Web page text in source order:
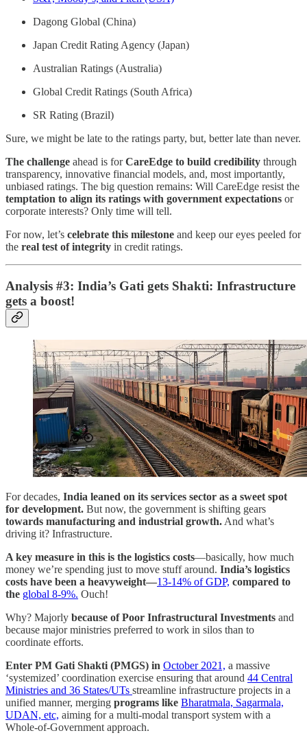
Dagong Global (China)
Japan Credit Rating Agency (Japan)
Australian Ratings (Australia)
Global Credit Ratings (South Africa)
SR Rating (Brazil)
Sure, we might be late to the ratings party, but, better late than never.
The challenge ahead is forCareEdge to build credibility through
transparency, innovative financial models, and, most importantly,
unbiased ratings. The big question remains: Will CareEdge resist the
temptation to align its ratings with government expectations or
corporate interests? Only time will tell.
For now, let’s celebrate this milestone and keep our eyes peeled for
the real test of integrity in credit ratings.
Analysis #3: India’s Gati gets Shakti: Infrastructure
gets a boost!
For decades, India leaned on its services sector as a sweet spot
for development. But now, the government is shifting gears
towards manufacturing and industrial growth. And what’s
driving it? Infrastructure.
A key measure in this is the logistics costs—basically, how much
money we’re spending just to move stuff around. India’s logistics
costs have been a heavyweight—13-14% of GDP, compared to
the global 8-9%. Ouch!
Why? Majorly because of Poor Infrastructural Investments and
because major ministries preferred to work in silos than to
coordinate efforts.
Enter PM Gati Shakti (PMGS) in October 2021, a massive
‘systemized’ coordination exercise ensuring that around 44 Central
Ministries and 36 States/UTs streamline infrastructure projects in a
unified manner, merging programs like Bharatmala, Sagarmala,
UDAN, etc, aiming for a multi-modal transport system with a
Whole-of-Government approach.